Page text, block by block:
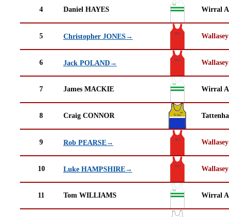
4 Daniel HAYES Wirral
5 Christopher JONES→
6 Jack POLAND→
7 James MACKIE Wirral
8 Craig CONNOR
9 Rob PEARSE→
10 Luke HAMPSHIRE→
11 Tom WILLIAMS Wirral